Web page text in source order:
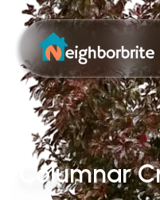
Columnar